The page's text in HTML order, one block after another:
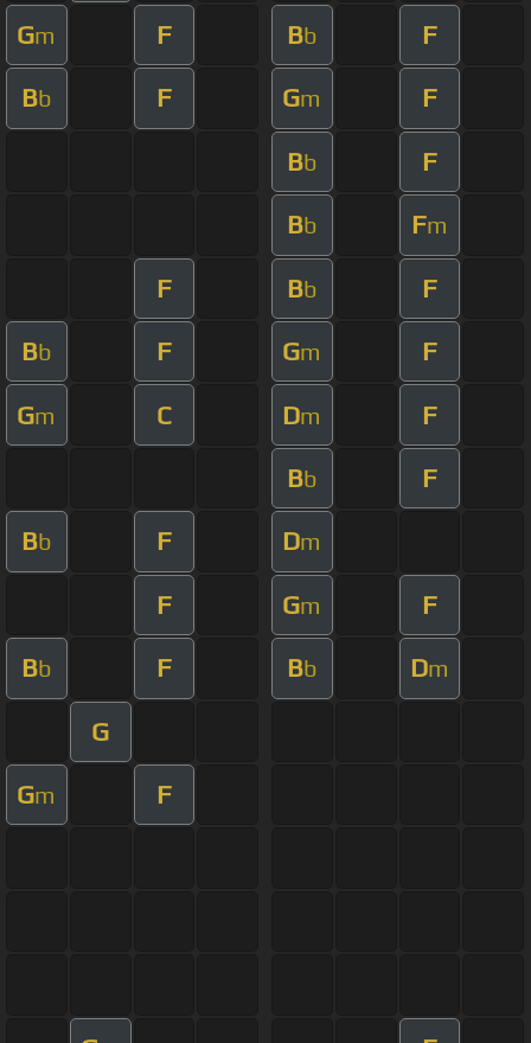
Gm F Bb F
Bb F Gm F
Bb F
Bb Fm
F Bb F
Bb F Gm F
Gm C Dm F
Bb F
Bb F Dm
F Gm F
Bb F Bb Dm
G
Gm F